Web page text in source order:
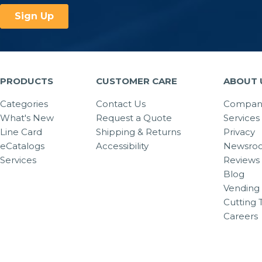
PRODUCTS
Categories
What's New
Line Card
eCatalogs
Services
CUSTOMER CARE
Contact Us
Request a Quote
Shipping & Returns
Accessibility
ABOUT
Services
Privacy
Reviews
Blog
Vending
Cutting
Careers